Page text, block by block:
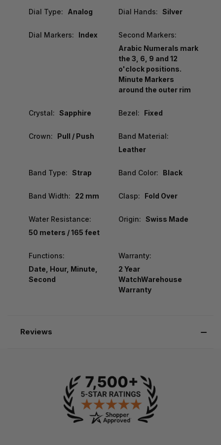
Dial Type: Analog Dial Hands: Silver
Dial Markers: Index
Second Markers:
Arabic Numerals mark
the 3, 6, 9 and 12
o'clock positions.
Minute Markers
around the outer rim
Crystal: Sapphire Bezel: Fixed
Crown: Pull / Push
Band Material:
Leather
Band Type: Strap Band Color: Black
Band Width: 22 mm Clasp: Fold Over
Water Resistance:
50 meters / 165 feet
Origin: Swiss Made
Functions:
Date, Hour, Minute,
Second
Warranty:
2 Year
WatchWarehouse
Warranty
Reviews